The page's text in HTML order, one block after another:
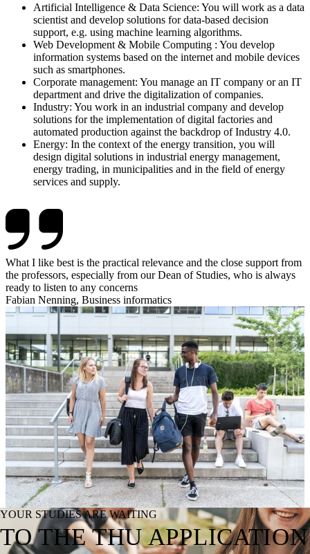
Artificial Intelligence & Data Science: You will work as a data
scientist and develop solutions for data-based decision
support, e.g. using machine learning algorithms.
Web Development & Mobile Computing : You develop
information systems based on the internet and mobile devices
such as smartphones.
Corporate management: You manage an IT company or an IT
department and drive the digitalization of companies.
Industry: You work in an industrial company and develop
solutions for the implementation of digital factories and
automated production against the backdrop of Industry 4.0.
Energy: In the context of the energy transition, you will
design digital solutions in industrial energy management,
energy trading, in municipalities and in the field of energy
services and supply.
What I like best is the practical relevance and the close support from
the professors, especially from our Dean of Studies, who is always
ready to listen to any concerns
Fabian Nenning, Business informatics
YOUR STUDIES ARE WAITING
TO THE THU APPLICATION